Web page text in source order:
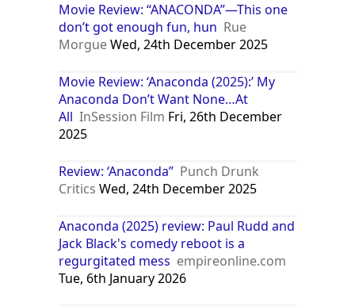
Movie Review: “ANACONDA”—This one
don’t got enough fun, hun Rue
MorgueWed, 24th December 2025
Movie Review: ‘Anaconda (2025):’ My
Anaconda Don’t Want None…At
All InSession Film Fri, 26th December
2025
Review: ‘Anaconda” Punch Drunk
Critics Wed, 24th December 2025
Anaconda (2025) review: Paul Rudd and
Jack Black's comedy reboot is a
regurgitated mess empireonline.com
Tue, 6th January 2026